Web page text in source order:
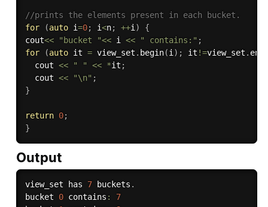
//prints the elements present in each bucket.
for
(auto i=0; i<n; ++i)
{
cout<< "bucket "<< i << " contains:" ;
for
(auto it = view_set . begin(i) ; it !=view_set . end
  cout
<< " " << *it ;
  cout
<< "\n" ;
}
return 0;
}
Output
view_set has 7 buckets .
bucket 0 contains :
7